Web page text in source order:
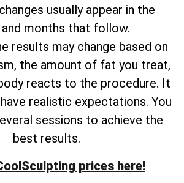
usually appear in the
months that follow.
results may change based on
the amount of fat you treat,
reacts to the procedure. It
realistic expectations. You
sessions to achieve the
best results.
prices here!